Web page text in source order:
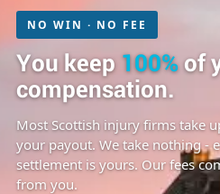
NO WIN · NO FEE
You keep 100%of
compensation.
Most Scottish injury firms take
your payout. We take nothing -
settlement is yours. Our fees
from you.